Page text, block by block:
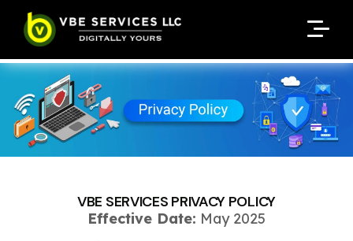
VBE SERVICES PRIVACY POLICY
Effective Date: May 2025
ENQUIRE NOW
Enter Your Name
Enter Your Email
Enter Your Phone No.
ENQUIRE NOW
Enter Your Name
Enter Your Email
Enter Your Phone No.
Request A Customized
Quote
Your Name Contact Number*
Your Email*
Request A Customized
Quote
Your Name Contact Number*
Your Email*